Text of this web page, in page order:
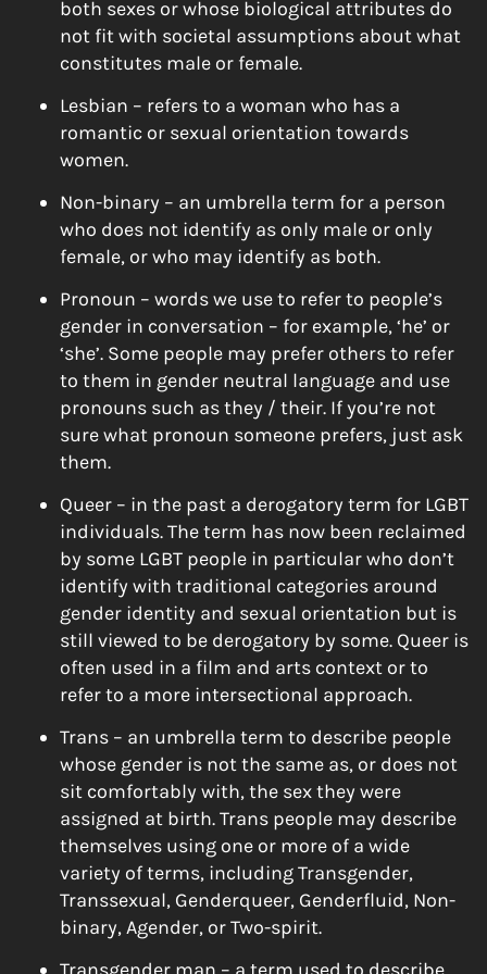
both sexes or whose biological attributes do
not fit with societal assumptions about what
constitutes male or female.
Lesbian – refers to a woman who has a
romantic or sexual orientation towards
women.
Non-binary – an umbrella term for a person
who does not identify as only male or only
female, or who may identify as both.
Pronoun – words we use to refer to people’s
gender in conversation – for example, ‘he’ or
‘she’. Some people may prefer others to refer
to them in gender neutral language and use
pronouns such as they / their. If you’re not
sure what pronoun someone prefers, just ask
them.
Queer – in the past a derogatory term for LGBT
individuals. The term has now been reclaimed
by some LGBT people in particular who don’t
identify with traditional categories around
gender identity and sexual orientation but is
still viewed to be derogatory by some. Queer is
often used in a film and arts context or to
refer to a more intersectional approach.
Trans – an umbrella term to describe people
whose gender is not the same as, or does not
sit comfortably with, the sex they were
assigned at birth. Trans people may describe
themselves using one or more of a wide
variety of terms, including Transgender,
Transsexual, Genderqueer, Genderfluid, Non-
binary, Agender, or Two-spirit.